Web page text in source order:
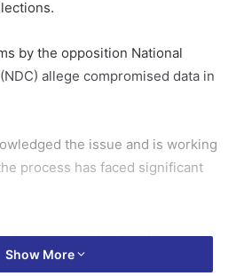
by the opposition National
allege compromised data in
the issue and is working
process has faced significant
statement on Wednesday,
proposed a set of
Show More